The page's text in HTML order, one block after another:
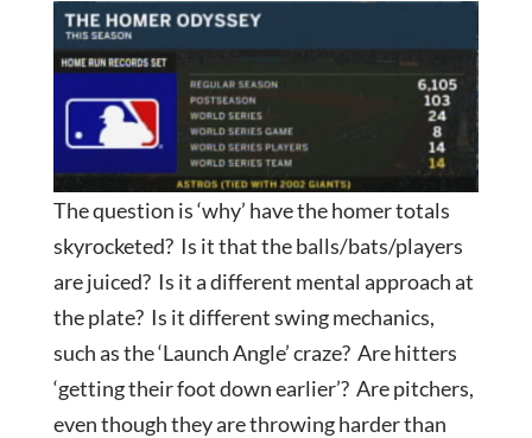
The question is ‘why’ have the homer totals
skyrocketed? Is it that the balls/bats/players
are juiced? Is it a different mental approach at
the plate? Is it different swing mechanics,
such as the ‘Launch Angle’ craze? Are hitters
‘getting their foot down earlier’? Are pitchers,
even though they are throwing harder than